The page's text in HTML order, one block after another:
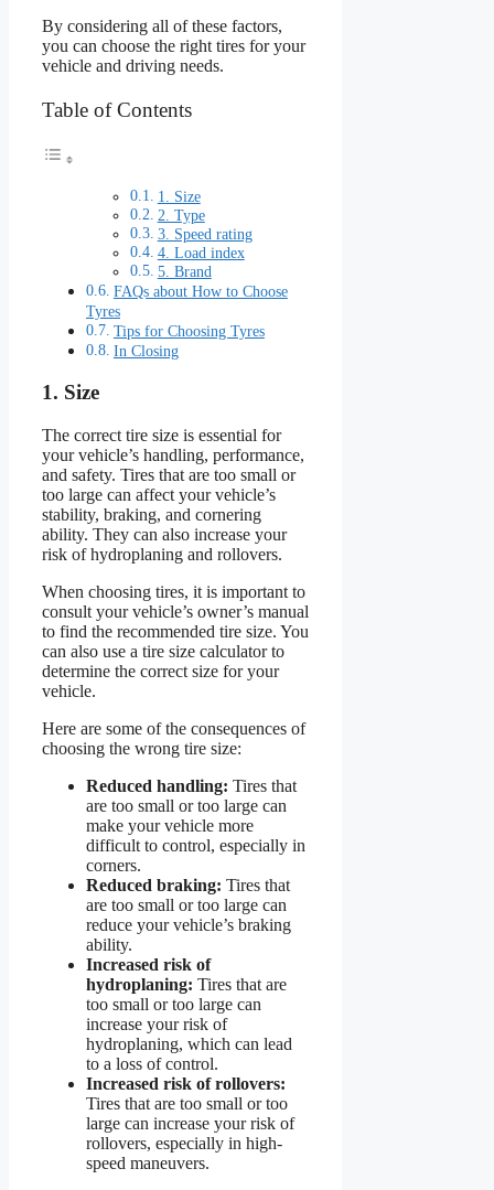
By considering all of these factors,
you can choose the right tires for your
vehicle and driving needs.
Table of Contents
1. Size
2. Type
3. Speed rating
4. Load index
5. Brand
FAQs about How to Choose
Tyres
Tips for Choosing Tyres
In Closing
1. Size
The correct tire size is essential for
your vehicle’s handling, performance,
and safety. Tires that are too small or
too large can affect your vehicle’s
stability, braking, and cornering
ability. They can also increase your
risk of hydroplaning and rollovers.
When choosing tires, it is important to
consult your vehicle’s owner’s manual
to find the recommended tire size. You
can also use a tire size calculator to
determine the correct size for your
vehicle.
Here are some of the consequences of
choosing the wrong tire size:
Reduced handling: Tires that
are too small or too large can
make your vehicle more
difficult to control, especially in
corners.
Reduced braking: Tires that
are too small or too large can
reduce your vehicle’s braking
ability.
Increased risk of
hydroplaning: Tires that are
too small or too large can
increase your risk of
hydroplaning, which can lead
to a loss of control.
Increased risk of rollovers:
Tires that are too small or too
large can increase your risk of
rollovers, especially in high-
speed maneuvers.